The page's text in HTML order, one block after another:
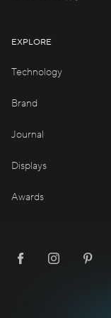
EXPLORE
Technology
Brand
Journal
Displays
Awards